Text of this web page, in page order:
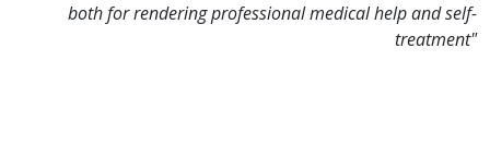
both for rendering professional medical help and self-
treatment"